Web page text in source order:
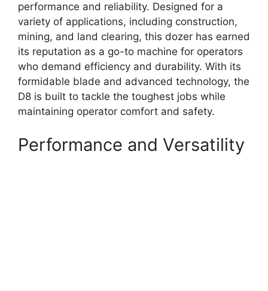
performance and reliability. Designed for a
variety of applications, including construction,
mining, and land clearing, this dozer has earned
its reputation as a go-to machine for operators
who demand efficiency and durability. With its
formidable blade and advanced technology, the
D8 is built to tackle the toughest jobs while
maintaining operator comfort and safety.
Performance and Versatility